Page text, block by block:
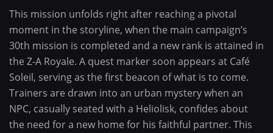
This mission unfolds right after reaching a pivotal
moment in the storyline, when the main campaign’s
30th mission is completed and a new rank is attained in
the Z-A Royale. A quest marker soon appears at Café
Soleil, serving as the first beacon of what is to come.
Trainers are drawn into an urban mystery when an
NPC, casually seated with a Heliolisk, confides about
the need for a new home for his faithful partner. This